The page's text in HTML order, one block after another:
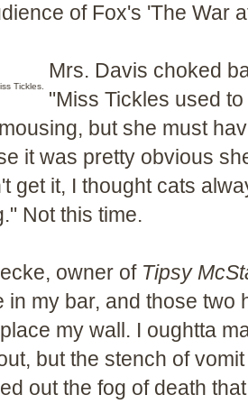
of Fox's 'The War
Tickles.
Mrs. Davis choked
"Miss Tickles used
but she must
it was pretty obvious
get it, I thought cats
Not this time.
owner of Tipsy
in my bar, and those two
my wall. I oughtta
but the stench of
out the fog of death